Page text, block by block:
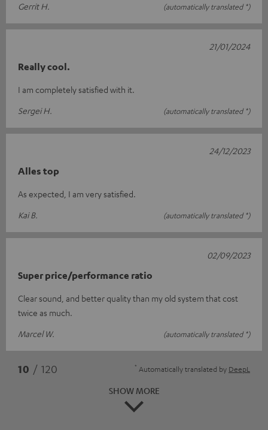
Gerrit H.
(automatically translated *)
Really cool.
I am completely satisfied with it.
Sergei H.
(automatically translated *)
21/01/2024
Alles top
As expected, I am very satisfied.
Kai B.
(automatically translated *)
24/12/2023
Super price/performance ratio
Clear sound, and better quality than my old system that cost
twice as much.
Marcel W.
(automatically translated *)
02/09/2023
10 / 120 * Automatically translated by DeepL
SHOW MORE